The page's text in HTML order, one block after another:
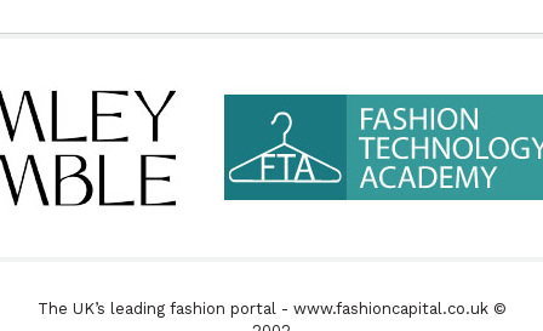
The UK’s leading fashion portal - www.fashioncapital.co.uk ©